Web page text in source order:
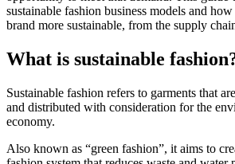
sustainable fashion business models and
brand more sustainable, from the supply
What is sustainable
Sustainable fashion refers to garments that
and distributed with consideration for the
economy.
Also known as “green fashion”, it aims to